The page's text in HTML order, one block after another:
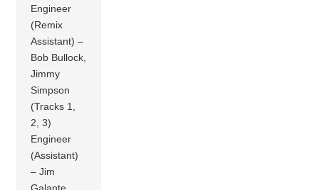
Engineer
(Remix
Assistant) –
Bob Bullock,
Jimmy
Simpson
(Tracks 1,
2, 3)
Engineer
(Assistant)
– Jim
Galante,